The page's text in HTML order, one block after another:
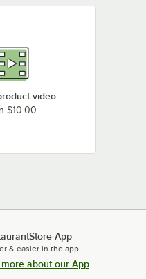
video
$10.00
App
& easier in the app.
more about our App